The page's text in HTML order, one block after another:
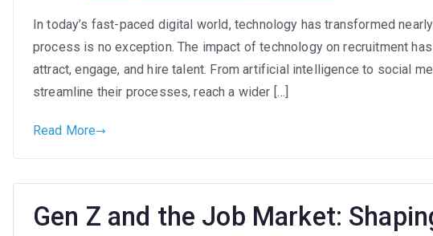
Impact
of
Technology
In today’s fast-paced digital world, technology has transformed
process is no exception. The impact of technology on recruitment
attract, engage, and hire talent. From artificial intelligence to social
streamline their processes, reach a wider […]
Read More
Gen Z and the Job Market: